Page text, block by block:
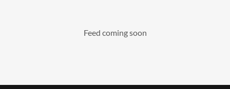
Feed coming soon